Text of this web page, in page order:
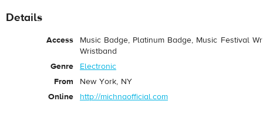
Details
Access
Music Badge, Platinum Badge, Music Festival
Wristband
Genre
Electronic
From
New York, NY
Online
http://michnaofficial.com